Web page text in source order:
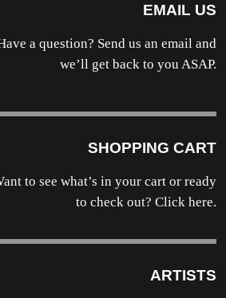
EMAIL US
a question? Send us an email and
we’ll get back to you ASAP.
SHOPPING CART
to see what’s in your cart or ready
to check out? Click here.
ARTISTS